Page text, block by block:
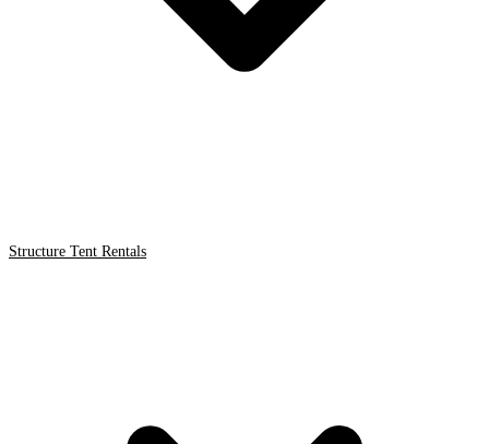
Structure Tent Rentals